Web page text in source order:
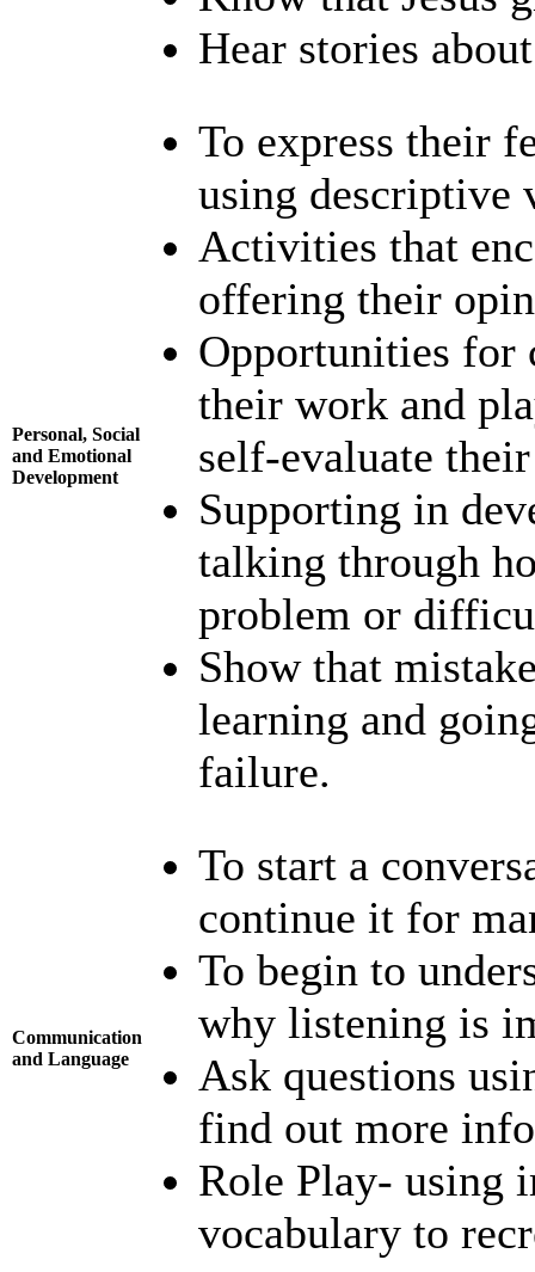
Hear stories
Personal, Social
and Emotional
Development
To express their
using descriptive
Activities that
offering their
Opportunities for
their work and
self-evaluate
Supporting in
talking through
problem or
Show that
learning and
failure.
Communication
and Language
To start a
continue it for
To begin to
why listening is
Ask questions
find out more
Role Play- using
vocabulary to